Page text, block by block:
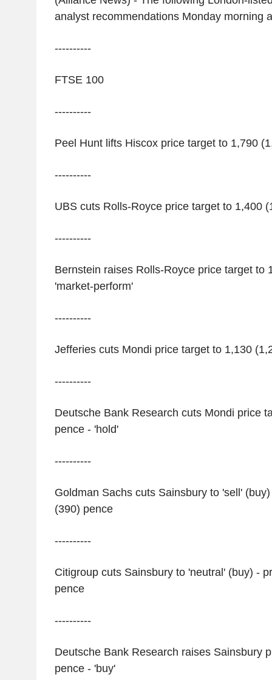
analyst recommendations Monday morning
----------
FTSE 100
----------
Peel Hunt lifts Hiscox price target to 1,790
----------
UBS cuts Rolls-Royce price target to 1,400
----------
Bernstein raises Rolls-Royce price target to
'market-perform'
----------
Jefferies cuts Mondi price target to 1,130
----------
Deutsche Bank Research cuts Mondi price
pence - 'hold'
----------
Goldman Sachs cuts Sainsbury to 'sell'
(390) pence
----------
Citigroup cuts Sainsbury to 'neutral' (buy) -
pence
----------
Deutsche Bank Research raises Sainsbury
pence - 'buy'